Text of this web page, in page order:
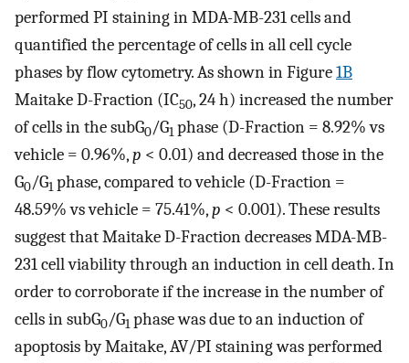
performed PI staining in MDA-MB-231 cells and
quantified the percentage of cells in all cell cycle
phases by flow cytometry. As shown in Figure1B
Maitake D-Fraction (IC50, 24 h) increased the number
of cells in the subG0/G1 phase (D-Fraction = 8.92% vs
vehicle = 0.96%,p < 0.01) and decreased those in the
G0/G1 phase, compared to vehicle (D-Fraction =
48.59% vs vehicle = 75.41%,p < 0.001). These results
suggest that Maitake D-Fraction decreases MDA-MB-
231 cell viability through an induction in cell death. In
order to corroborate if the increase in the number of
cells in subG0/G1 phase was due to an induction of
apoptosis by Maitake, AV/PI staining was performed